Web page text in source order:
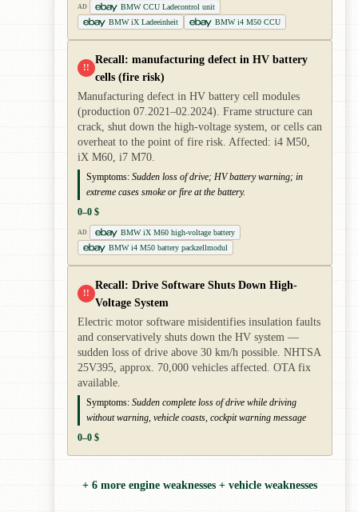
AD
BMW CCU Ladecontrol unit
BMW iX Ladeeinheit
BMW i4 M50 CCU
!!
Recall: manufacturing defect in HV battery
cells (fire risk)
Manufacturing defect in HV battery cell modules
(production 07.2021–02.2024). Frame structure can
crack, shut down the high-voltage system, or cells can
overheat to the point of fire risk. Affected: i4 M50,
iX M60, i7 M70.
Symptoms: Sudden loss of drive; HV battery warning; in
extreme cases smoke or fire at the battery.
0–0 $
AD
BMW iX M60 high-voltage battery
BMW i4 M50 battery packzellmodul
!!
Recall: Drive Software Shuts Down High-
Voltage System
Electric motor software misidentifies insulation faults
and conservatively shuts down the HV system —
sudden loss of drive above 30 km/h possible. NHTSA
25V395, approx. 70,000 vehicles affected. OTA fix
available.
Symptoms: Sudden complete loss of drive while driving
without warning, vehicle coasts, cockpit warning message
0–0 $
+ 6 more engine weaknesses + vehicle weaknesses